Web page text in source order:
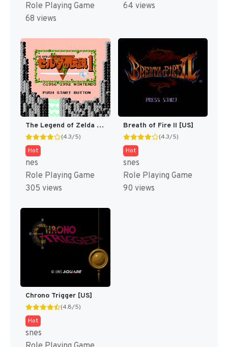
Role Playing Game
68 views
64 views
The Legend of Zelda [US]
(4.3/5)
Hot
nes
Role Playing Game
305 views
Breath of Fire II [US]
(4.3/5)
Hot
snes
Role Playing Game
90 views
Chrono Trigger [US]
(4.8/5)
Hot
snes